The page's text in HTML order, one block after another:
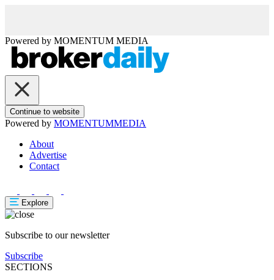
Powered by MOMENTUM MEDIA
Continue to website
Powered by MOMENTUMMEDIA
About
Advertise
Contact
Explore
Subscribe to our newsletter
Subscribe
SECTIONS